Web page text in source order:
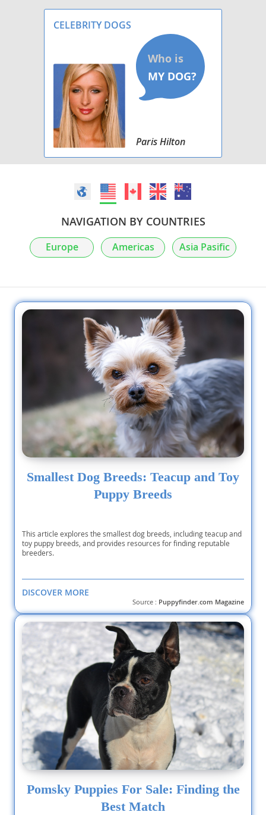
CELEBRITY DOGS
Paris Hilton
NAVIGATION BY COUNTRIES
Europe Americas Asia Pasific
Smallest Dog Breeds: Teacup and Toy
Puppy Breeds
This article explores the smallest dog breeds, including teacup and
toy puppy breeds, and provides resources for finding reputable
breeders.
DISCOVER MORE
Source : Puppyfinder.com Magazine
Pomsky Puppies For Sale: Finding the
Best Match